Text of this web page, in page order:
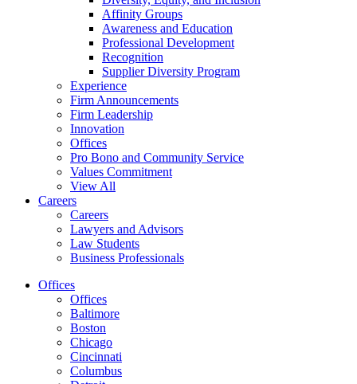
Affinity Groups
Awareness and Education
Professional Development
Recognition
Supplier Diversity Program
Experience
Firm Announcements
Firm Leadership
Innovation
Offices
Pro Bono and Community Service
Values Commitment
View All
Careers
Careers
Lawyers and Advisors
Law Students
Business Professionals
Offices
Offices
Baltimore
Boston
Chicago
Cincinnati
Columbus